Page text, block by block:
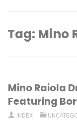
Tag: Mino
Mino Raiola
Featuring
INDEX